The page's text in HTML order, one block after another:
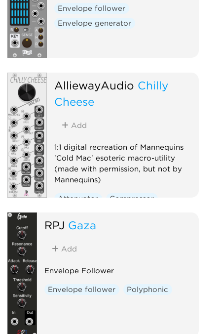
Envelope follower
Envelope generator
AlliewayAudio Chilly
Cheese
Add
1:1 digital recreation of Mannequins
'Cold Mac' esoteric macro-utility
(made with permission, but not by
Mannequins)
Attenuator
Compressor
Ring modulator
Waveshaper
RPJ Gaza
Add
Envelope Follower
Envelope follower Polyphonic